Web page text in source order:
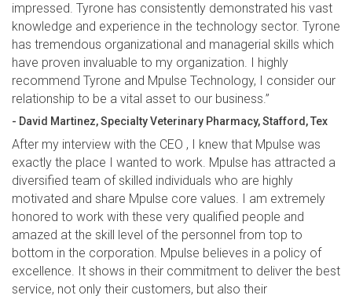
impressed. Tyrone has consistently demonstrated his vast
knowledge and experience in the technology sector. Tyrone
has tremendous organizational and managerial skills which
have proven invaluable to my organization. I highly
recommend Tyrone and Mpulse Technology, I consider our
relationship to be a vital asset to our business.”
- David Martinez, Specialty Veterinary Pharmacy, Stafford, Tex
After my interview with the CEO , I knew that Mpulse was
exactly the place I wanted to work. Mpulse has attracted a
diversified team of skilled individuals who are highly
motivated and share Mpulse core values. I am extremely
honored to work with these very qualified people and
amazed at the skill level of the personnel from top to
bottom in the corporation. Mpulse believes in a policy of
excellence. It shows in their commitment to deliver the best
service, not only their customers, but also their